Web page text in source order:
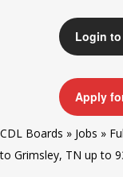
Login
Apply
CDL Boards » Jobs »
to Grimsley, TN up to